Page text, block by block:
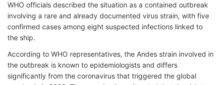
WHO officials described the situation as a contained outbreak
involving a rare and already documented virus strain, with five
confirmed cases among eight suspected infections linked to
the ship.
According to WHO representatives, the Andes strain involved in
the outbreak is known to epidemiologists and differs
significantly from the coronavirus that triggered the global